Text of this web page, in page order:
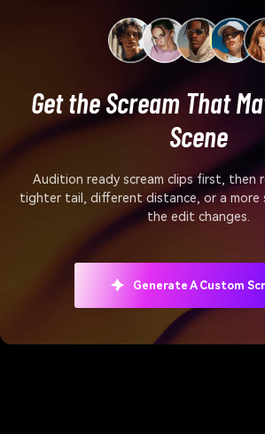
Get the Scream That
Scene
Audition ready scream clips first, then
tighter tail, different distance, or a more
the edit changes.
Generate A Custom